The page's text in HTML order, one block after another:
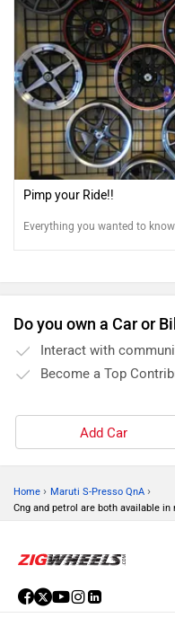
Pimp your Ride!!
Everything you wanted to
Do you own a Car or
Interact with
Become a Top
Add Car
Home › Maruti S-Presso QnA ›
Cng and petrol are both available